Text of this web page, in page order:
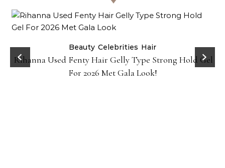
Beauty Celebrities Hair
Rihanna Used Fenty Hair Gelly Type Strong Hold Gel
For 2026 Met Gala Look!